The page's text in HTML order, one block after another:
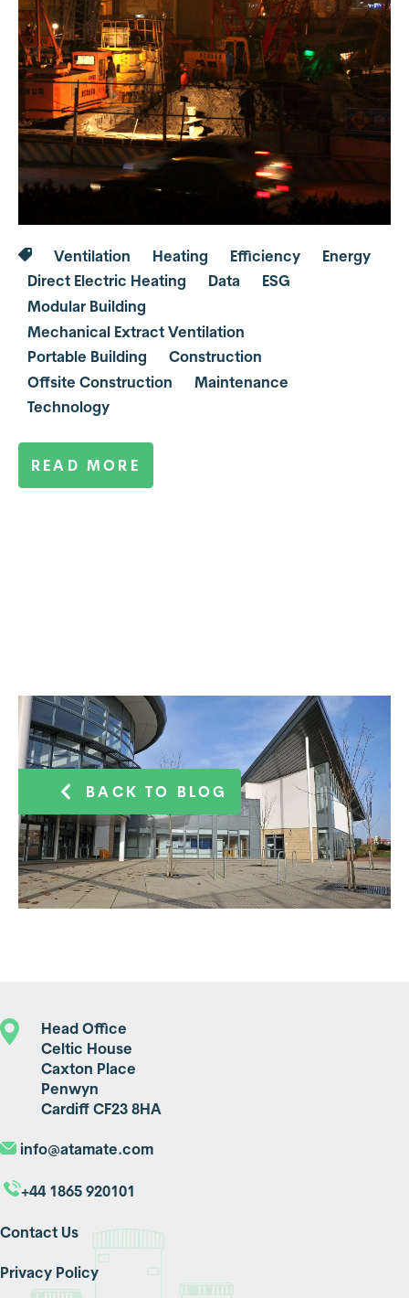
Ventilation Heating Efficiency
Energy
Direct Electric Heating
Data
ESG
Modular Building
Mechanical Extract Ventilation
Portable Building
Construction
Offsite Construction
Maintenance
Technology
READ MORE
BACK TO BLOG
Head Office
Celtic House
Caxton Place
Penwyn
Cardiff CF23 8HA
info@atamate.com
+44 1865 920101
Contact Us
Privacy Policy